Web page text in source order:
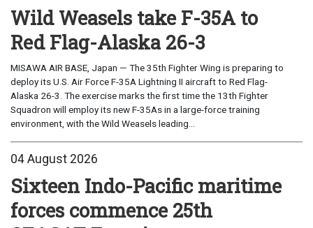
Wild Weasels take F-35A to
Red Flag-Alaska 26-3
MISAWA AIR BASE, Japan — The 35th Fighter Wing is preparing to
deploy its U.S. Air Force F-35A Lightning II aircraft to Red Flag-
Alaska 26-3. The exercise marks the first time the 13th Fighter
Squadron will employ its new F-35As in a large-force training
environment, with the Wild Weasels leading...
04 August 2026
Sixteen Indo-Pacific maritime
forces commence 25th